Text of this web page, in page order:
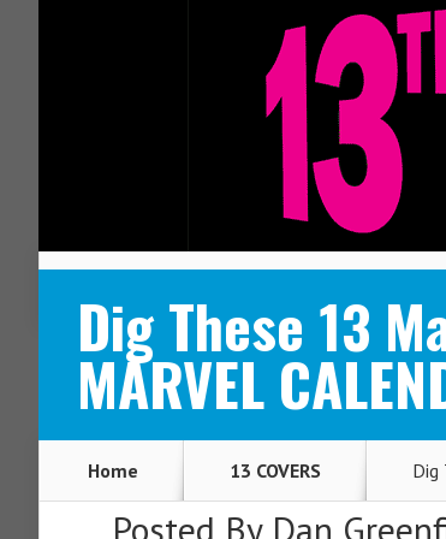
Dig These 13
MARVEL
Home 13 COVERS Dig
Posted By Dan